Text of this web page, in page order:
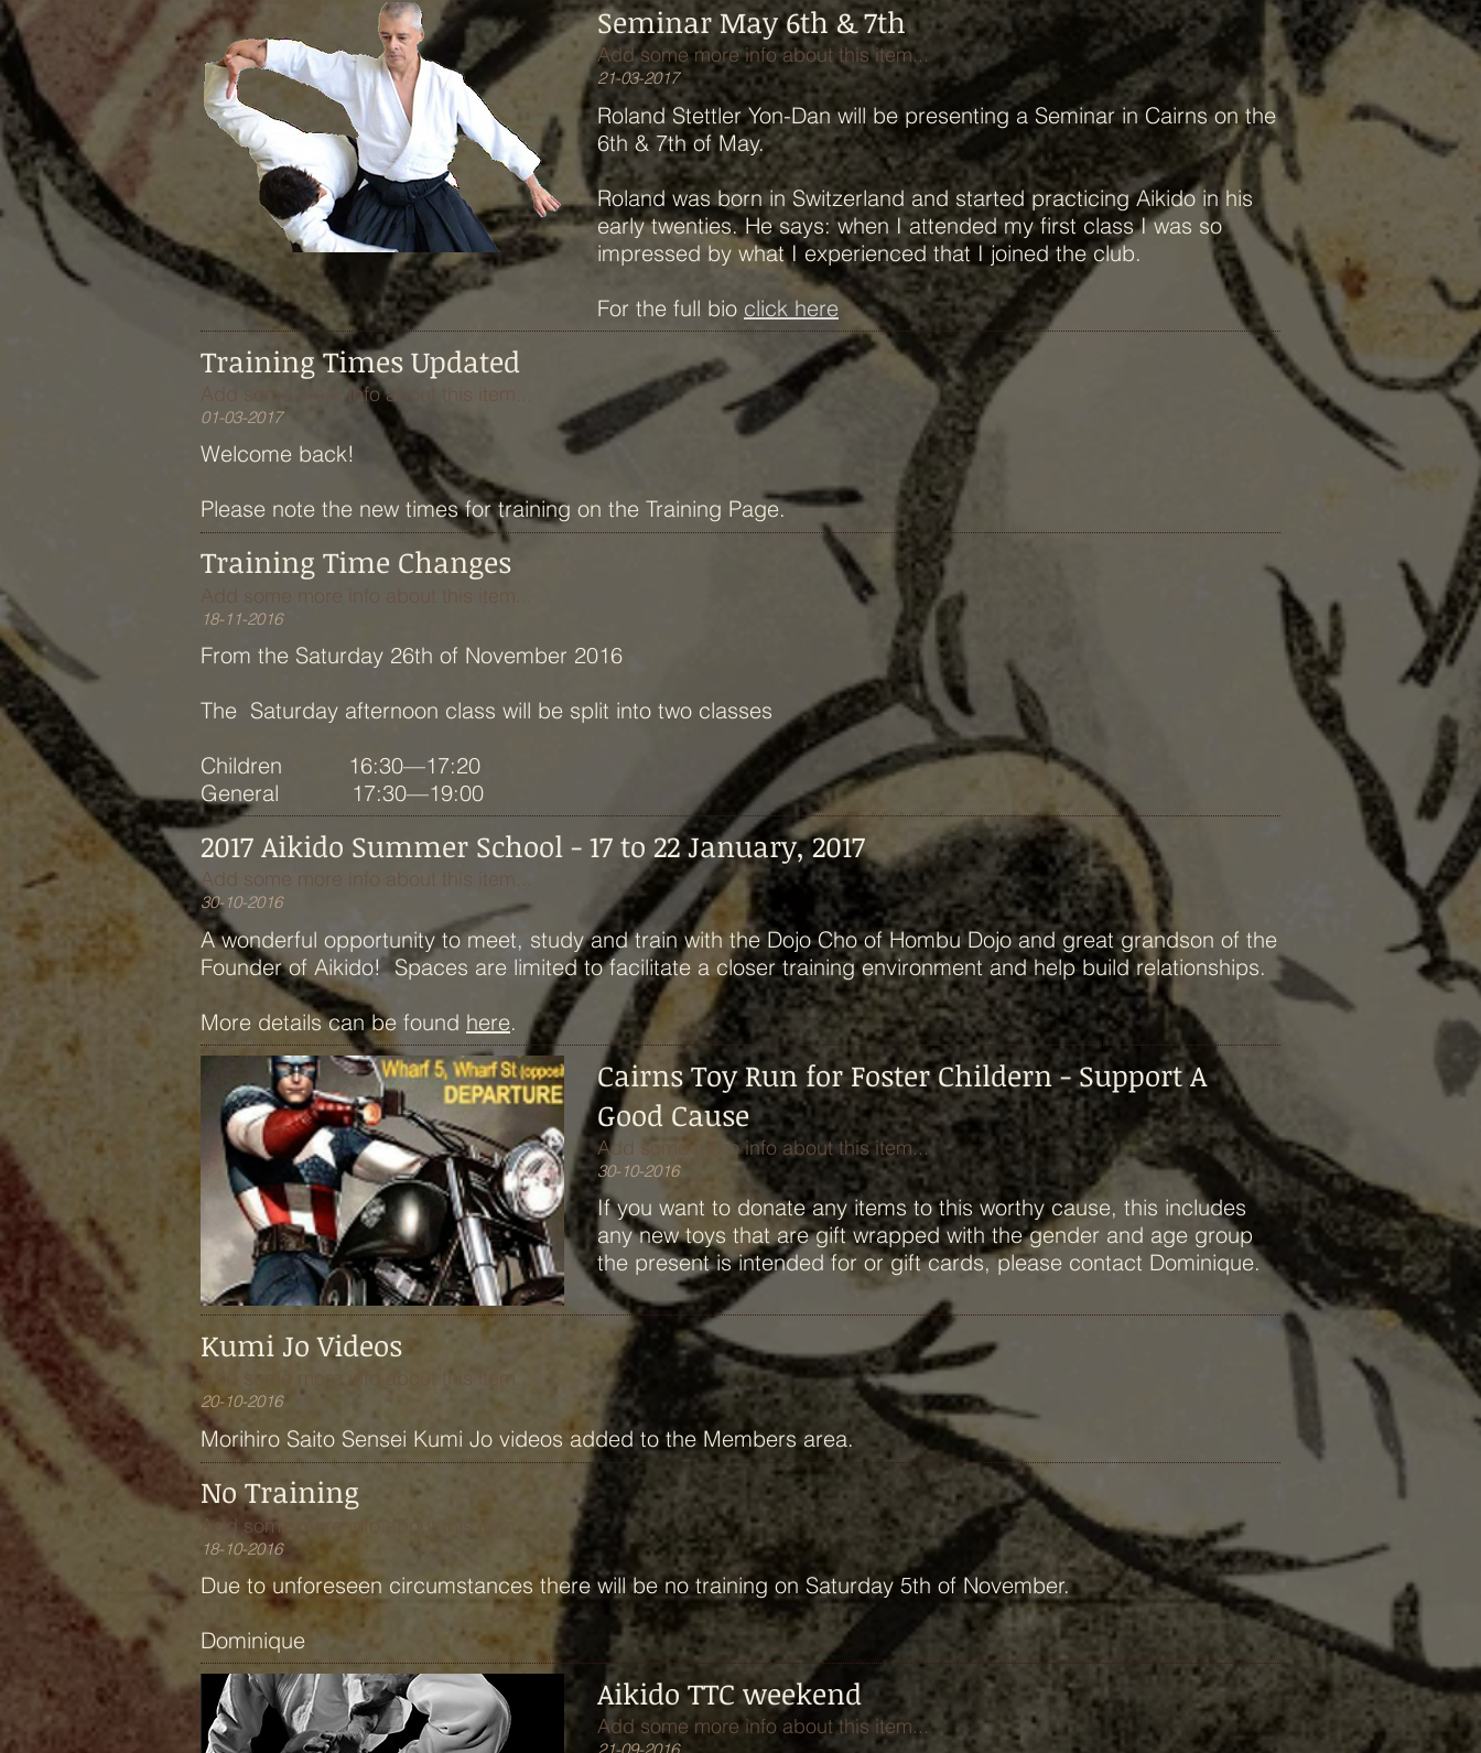
Seminar May 6th & 7th
Add some more info about this item...
21-03-2017
Roland Stettler Yon-Dan will be presenting a Seminar in Cairns on the
6th & 7th of May.
Roland was born in Switzerland and started practicing Aikido in his
early twenties. He says: when I attended my first class I was so
impressed by what I experienced that I joined the club.
For the full bio click here
Training Times Updated
Add some more info about this item...
01-03-2017
Welcome back!
Please note the new times for training on the Training Page.
Training Time Changes
Add some more info about this item...
18-11-2016
From the Saturday 26th of November 2016
The Saturday afternoon class will be split into two classes
Children 16:30—17:20
General 17:30—19:00
2017 Aikido Summer School - 17 to 22 January, 2017
Add some more info about this item...
30-10-2016
A wonderful opportunity to meet, study and train with the Dojo Cho of Hombu Dojo and great grandson of the
Founder of Aikido! Spaces are limited to facilitate a closer training environment and help build relationships.
More details can be found here.
Cairns Toy Run for Foster Childern - Support A
Good Cause
Add some more info about this item...
30-10-2016
If you want to donate any items to this worthy cause, this includes
any new toys that are gift wrapped with the gender and age group
the present is intended for or gift cards, please contact Dominique.
Kumi Jo Videos
Add some more info about this item...
20-10-2016
Morihiro Saito Sensei Kumi Jo videos added to the Members area.
No Training
Add some more info about this item...
18-10-2016
Due to unforeseen circumstances there will be no training on Saturday 5th of November.
Dominique
Aikido TTC weekend
Add some more info about this item...